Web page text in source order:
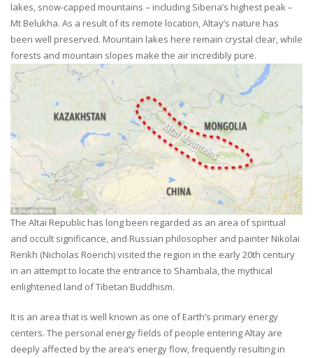
lakes, snow-capped mountains – including Siberia’s highest peak –
Mt Belukha. As a result of its remote location, Altay’s nature has
been well preserved. Mountain lakes here remain crystal clear, while
forests and mountain slopes make the air incredibly pure.
The Altai Republic has long been regarded as an area of spiritual
and occult significance, and Russian philosopher and painter Nikolai
Rerikh (Nicholas Roerich) visited the region in the early 20th century
in an attempt to locate the entrance to Shambala, the mythical
enlightened land of Tibetan Buddhism.
It is an area that is well known as one of Earth’s primary energy
centers. The personal energy fields of people entering Altay are
deeply affected by the area’s energy flow, frequently resulting in